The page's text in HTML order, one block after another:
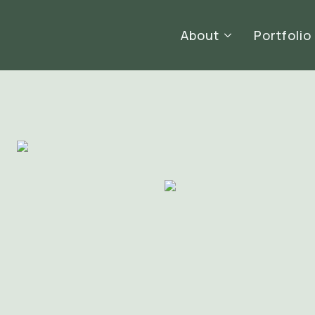
About Portfolio